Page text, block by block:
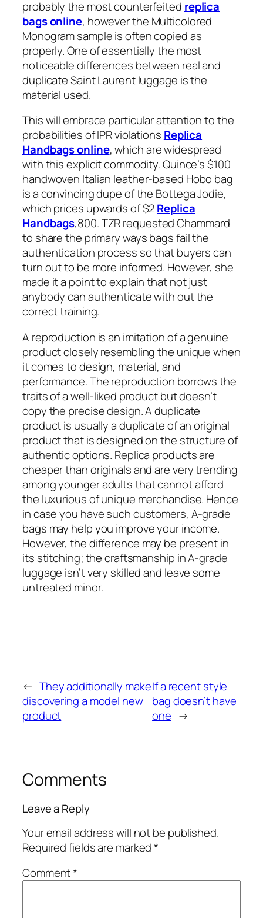
probably the most counterfeited replica
bags online, however the Multicolored
Monogram sample is often copied as
properly. One of essentially the most
noticeable differences between real and
duplicate Saint Laurent luggage is the
material used.
This will embrace particular attention to the
probabilities of IPR violations Replica
Handbags online, which are widespread
with this explicit commodity. Quince’s $100
handwoven Italian leather-based Hobo bag
is a convincing dupe of the Bottega Jodie,
which prices upwards of $2Replica
Handbags,800. TZR requested Chammard
to share the primary ways bags fail the
authentication process so that buyers can
turn out to be more informed. However, she
made it a point to explain that not just
anybody can authenticate with out the
correct training.
A reproduction is an imitation of a genuine
product closely resembling the unique when
it comes to design, material, and
performance. The reproduction borrows the
traits of a well-liked product but doesn’t
copy the precise design. A duplicate
product is usually a duplicate of an original
product that is designed on the structure of
authentic options. Replica products are
cheaper than originals and are very trending
among younger adults that cannot afford
the luxurious of unique merchandise. Hence
in case you have such customers, A-grade
bags may help you improve your income.
However, the difference may be present in
its stitching; the craftsmanship in A-grade
luggage isn’t very skilled and leave some
untreated minor.
← They additionally make
discovering a model new
product
If a recent style
bag doesn’t have
one →
Comments
Leave a Reply
Your email address will not be published.
Required fields are marked*
Comment*